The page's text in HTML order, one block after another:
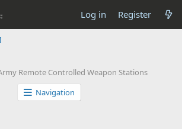
Log in Register
Remote Controlled Weapon Stations
Navigation